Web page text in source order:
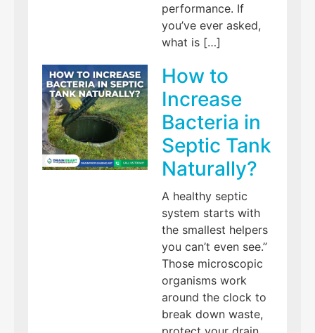
performance. If
you’ve ever asked,
what is […]
How to
Increase
Bacteria in
Septic Tank
Naturally?
A healthy septic
system starts with
the smallest helpers
you can’t even see.”
Those microscopic
organisms work
around the clock to
break down waste,